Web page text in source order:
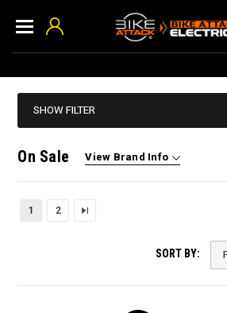
SHOW FILTER
On Sale View Brand Info
1 2
SORT BY: